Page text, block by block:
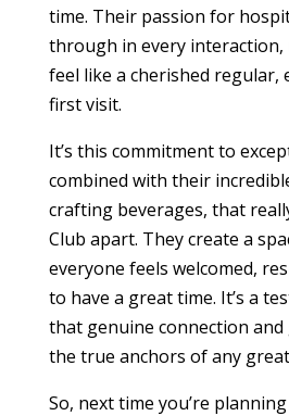
time. Their passion for
through in every interaction,
feel like a cherished regular,
first visit.
It’s this commitment to
combined with their
crafting beverages, that
Club apart. They create a
everyone feels welcomed,
to have a great time. It’s a
that genuine connection and
the true anchors of any
So, next time you’re